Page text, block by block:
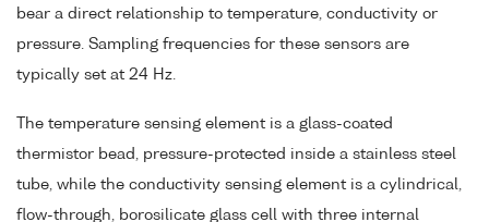
bear a direct relationship to temperature, conductivity or
pressure. Sampling frequencies for these sensors are
typically set at 24 Hz.
The temperature sensing element is a glass-coated
thermistor bead, pressure-protected inside a stainless steel
tube, while the conductivity sensing element is a cylindrical,
flow-through, borosilicate glass cell with three internal